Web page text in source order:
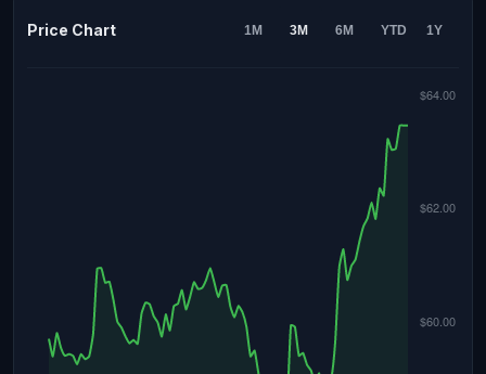
Price Chart 1M 3M 6M YTD 1Y